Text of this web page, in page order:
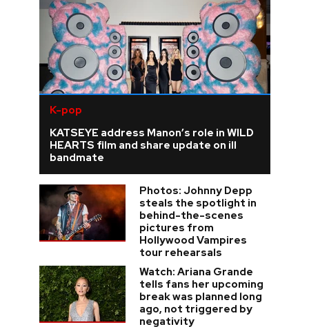
K-pop
KATSEYE address Manon’s role in WILD
HEARTS film and share update on ill
bandmate
Photos: Johnny Depp
steals the spotlight in
behind-the-scenes
pictures from
Hollywood Vampires
tour rehearsals
Watch: Ariana Grande
tells fans her upcoming
break was planned long
ago, not triggered by
negativity